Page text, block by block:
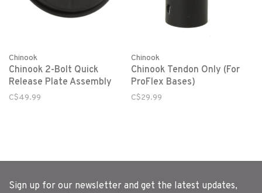
Chinook
Chinook 2-Bolt Quick
Release Plate Assembly
C$49.99
Chinook
Chinook Tendon Only (For
ProFlex Bases)
C$29.99
Sign up for our newsletter and get the latest updates,